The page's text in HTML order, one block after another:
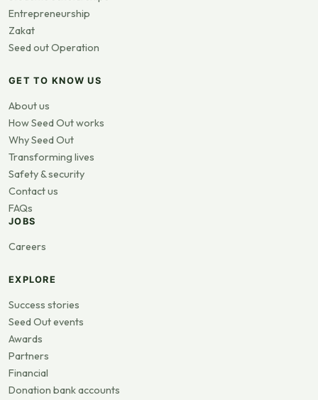
Entrepreneurship
Zakat
Seed out Operation
GET TO KNOW US
About us
How Seed Out works
Why Seed Out
Transforming lives
Safety & security
Contact us
FAQs
JOBS
Careers
EXPLORE
Success stories
Seed Out events
Awards
Partners
Financial
Donation bank accounts